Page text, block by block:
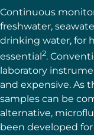
Continuous
freshwater,
drinking water, for
essential2.
laboratory
and expensive. As
samples can be
alternative,
been developed